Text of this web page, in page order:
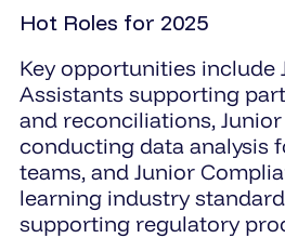
Hot Roles for 2025
Key opportunities include
Assistants supporting
and reconciliations,
conducting data analysis
teams, and Junior
learning industry
supporting regulatory